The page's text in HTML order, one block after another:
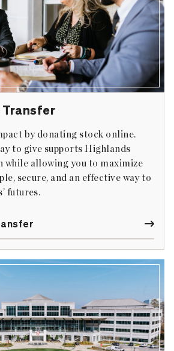
Transfer
by donating stock online.
to give supports Highlands
while allowing you to maximize
secure, and an effective way to
futures.